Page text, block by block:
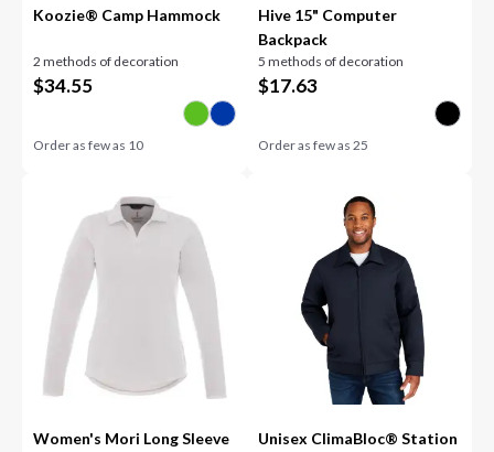
Koozie® Camp Hammock
2 methods of decoration
$34.55
Order as few as 10
Hive 15" Computer
Backpack
5 methods of decoration
$17.63
Order as few as 25
Women's Mori Long Sleeve
Unisex ClimaBloc® Station